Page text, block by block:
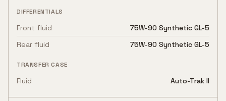
DIFFERENTIALS
Front fluid
75W-90 Synthetic GL-5
Rear fluid
75W-90 Synthetic GL-5
TRANSFER CASE
Fluid Auto-Trak II